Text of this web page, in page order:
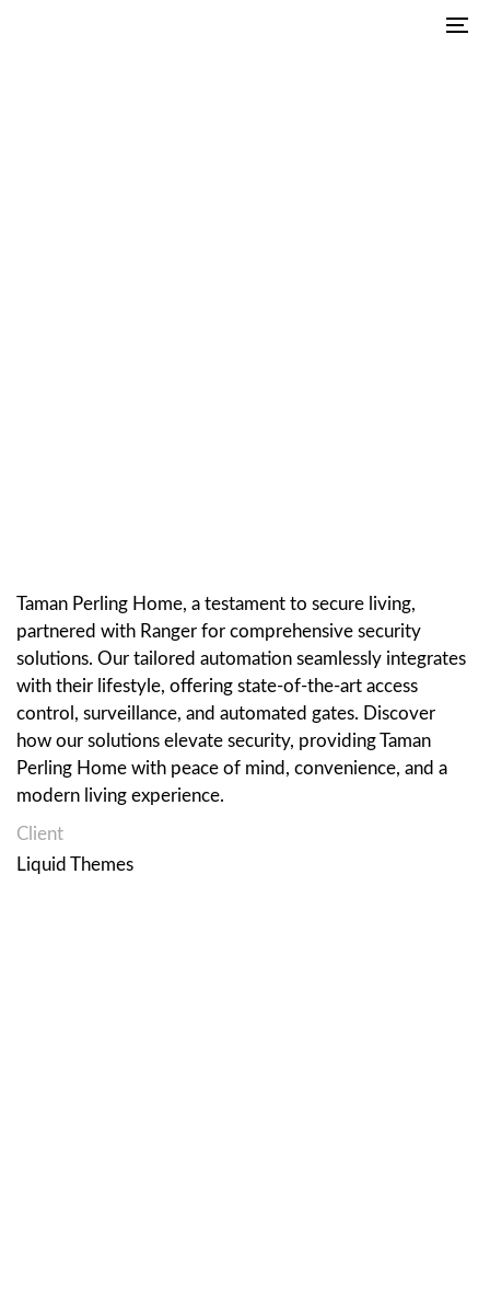
Taman Perling Home, a testament to secure living,
partnered with Ranger for comprehensive security
solutions. Our tailored automation seamlessly integrates
with their lifestyle, offering state-of-the-art access
control, surveillance, and automated gates. Discover
how our solutions elevate security, providing Taman
Perling Home with peace of mind, convenience, and a
modern living experience.
Client
Liquid Themes